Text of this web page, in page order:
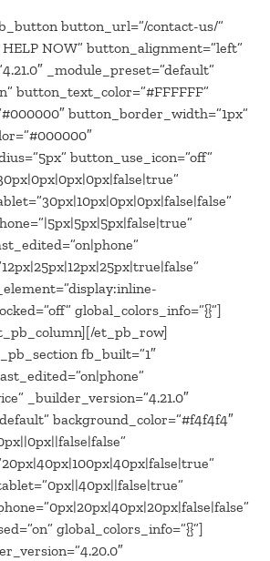
button_url=”/contact-us/”
NOW” button_alignment=”left”
_module_preset=”default”
button_text_color=”#FFFFFF”
button_border_width=”1px”
button_use_icon=”off”
global_colors_info=”{}”]
et_pb_row]
fb_built=”1″
_builder_version=”4.21.0″
background_color=”#f4f4f4″
global_colors_info=”{}”]